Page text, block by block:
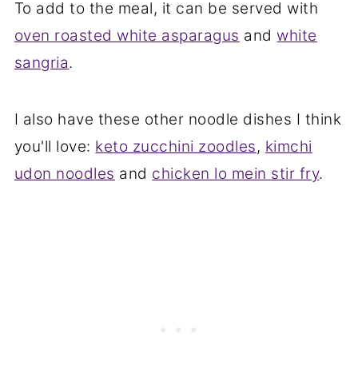
To add to the meal, it can be served with
oven roasted white asparagus and white
sangria.
I also have these other noodle dishes I think
you'll love: keto zucchini zoodles, kimchi
udon noodles and chicken lo mein stir fry.